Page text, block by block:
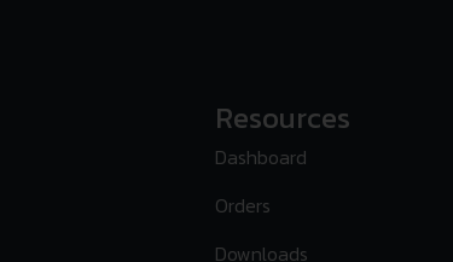
Resources
Dashboard
Orders
Downloads